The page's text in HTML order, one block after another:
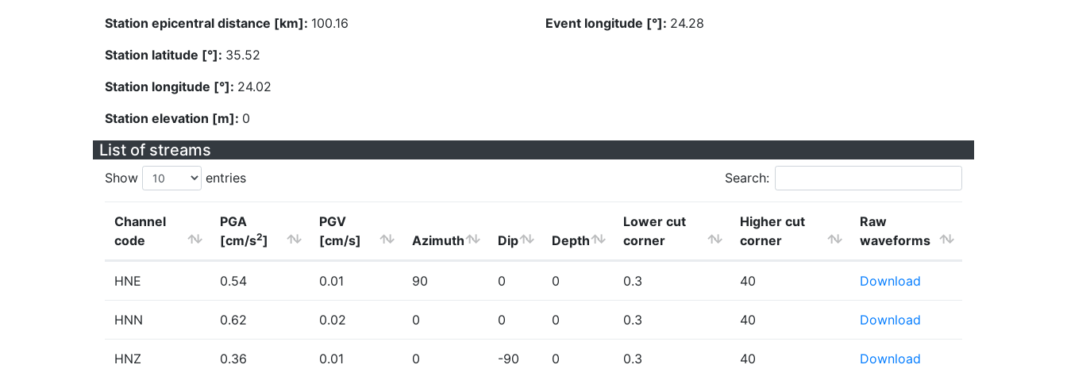
Station epicentral distance [km]: 100.16
Station latitude [°]: 35.52
Station longitude [°]: 24.02
Station elevation [m]: 0
Event longitude [°]: 24.28
List of streams
Show entries Search:
Channel
code
PGA
[cm/s2]
PGV
[cm/s]
Azimuth Dip Depth
Lower cut
corner
Higher cut
corner
Raw
waveforms
HNE 0.54 0.01 90 0 0 0.3 40 Download
HNN 0.62 0.02 0 0 0 0.3 40 Download
HNZ 0.36 0.01 0 -90 0 0.3 40 Download